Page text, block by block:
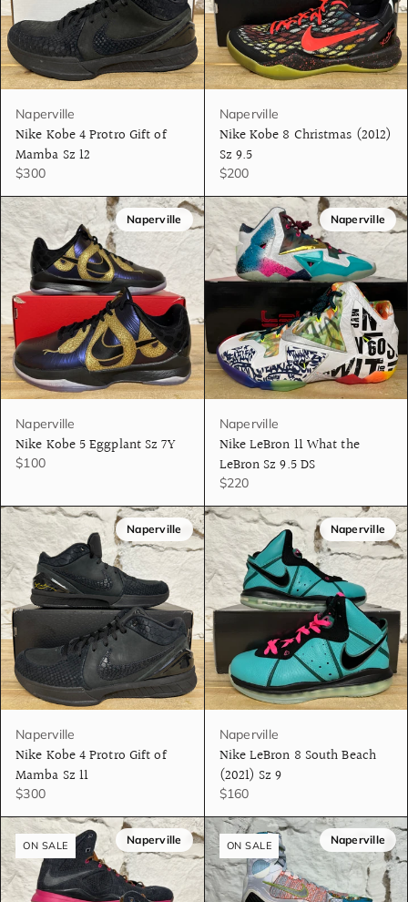
Naperville
Nike Kobe 4 Protro Gift of
Mamba Sz 12
$300
Naperville
Nike Kobe 8 Christmas (2012)
Sz 9.5
$200
Naperville
Naperville
Nike Kobe 5 Eggplant Sz 7Y
$100
Naperville
Naperville
Nike LeBron 11 What the
LeBron Sz 9.5 DS
$220
Naperville
Naperville
Nike Kobe 4 Protro Gift of
Mamba Sz 11
$300
Naperville
Naperville
Nike LeBron 8 South Beach
(2021) Sz 9
$160
Naperville
ON SALE Naperville
ON SALE